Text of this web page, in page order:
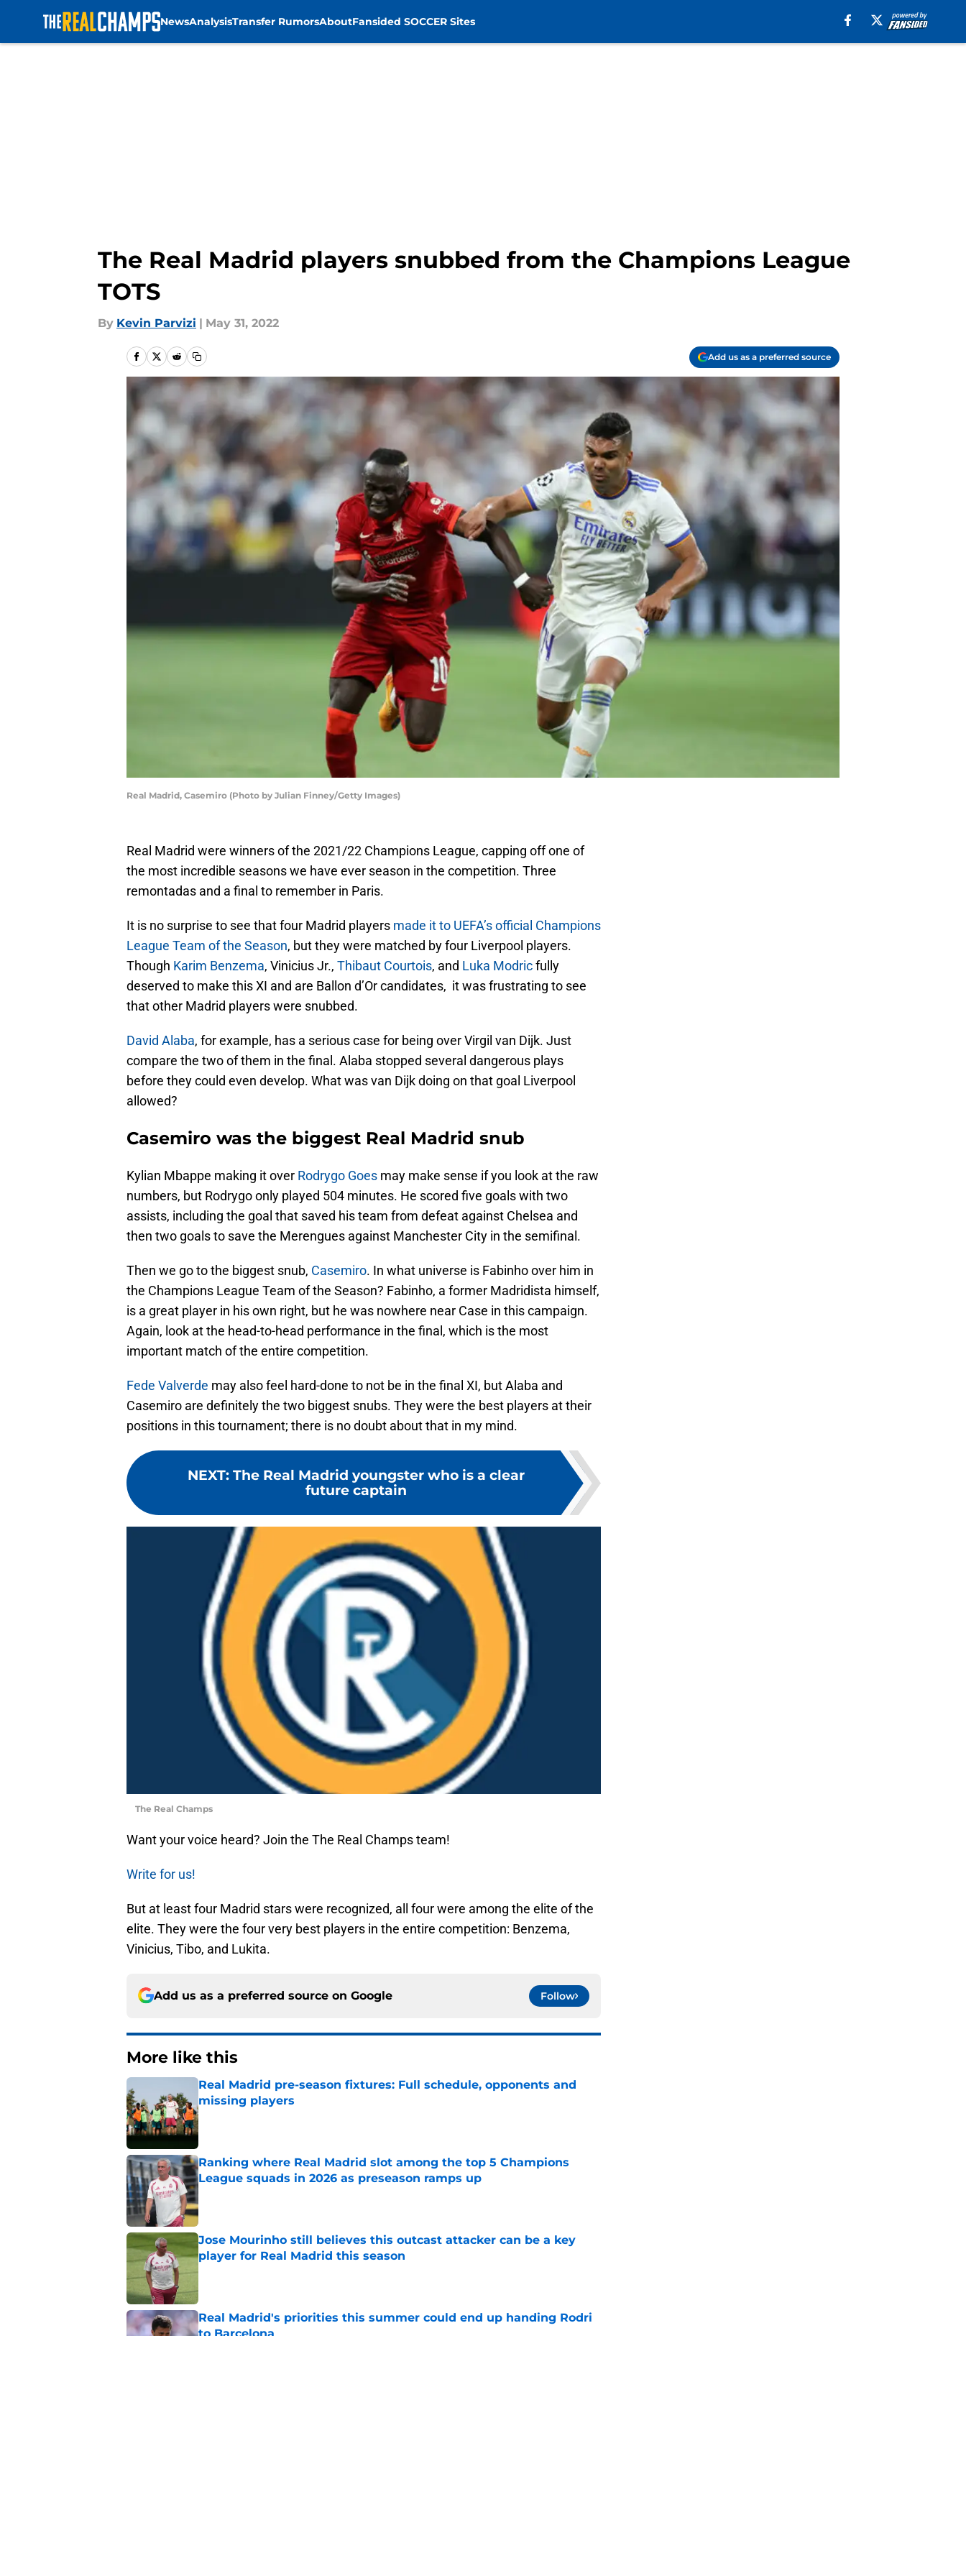
NewsAnalysisTransfer RumorsAboutFansided SOCCER Sites
The Real Madrid players snubbed from the Champions League
TOTS
By Kevin Parvizi | May 31, 2022
Add us as a preferred source
Real Madrid, Casemiro (Photo by Julian Finney/Getty Images)
Real Madrid were winners of the 2021/22 Champions League, capping off one of
the most incredible seasons we have ever season in the competition. Three
remontadas and a final to remember in Paris.
It is no surprise to see that four Madrid players made it to UEFA’s official Champions
League Team of the Season, but they were matched by four Liverpool players.
Though Karim Benzema, Vinicius Jr., Thibaut Courtois, and Luka Modricfully
deserved to make this XI and are Ballon d’Or candidates, it was frustrating to see
that other Madrid players were snubbed.
David Alaba, for example, has a serious case for being over Virgil van Dijk. Just
compare the two of them in the final. Alaba stopped several dangerous plays
before they could even develop. What was van Dijk doing on that goal Liverpool
allowed?
Casemiro was the biggest Real Madrid snub
Kylian Mbappe making it over Rodrygo Goes may make sense if you look at the raw
numbers, but Rodrygo only played 504 minutes. He scored five goals with two
assists, including the goal that saved his team from defeat against Chelsea and
then two goals to save the Merengues against Manchester City in the semifinal.
Then we go to the biggest snub, Casemiro. In what universe is Fabinho over him in
the Champions League Team of the Season? Fabinho, a former Madridista himself,
is a great player in his own right, but he was nowhere near Case in this campaign.
Again, look at the head-to-head performance in the final, which is the most
important match of the entire competition.
Fede Valverde may also feel hard-done to not be in the final XI, but Alaba and
Casemiro are definitely the two biggest snubs. They were the best players at their
positions in this tournament; there is no doubt about that in my mind.
NEXT: The Real Madrid youngster who is a clear
future captain
The Real Champs
Want your voice heard? Join the The Real Champs team!
Write for us!
But at least four Madrid stars were recognized, all four were among the elite of the
elite. They were the four very best players in the entire competition: Benzema,
Vinicius, Tibo, and Lukita.
Add us as a preferred source on Google Follow
More like this
Real Madrid pre-season fixtures: Full schedule, opponents and
missing players
Published by on Invalid Date
Ranking where Real Madrid slot among the top 5 Champions
League squads in 2026 as preseason ramps up
Jose Mourinho still believes this outcast attacker can be a key
player for Real Madrid this season
Published by on Invalid Date
Real Madrid's priorities this summer could end up handing Rodri
to Barcelona